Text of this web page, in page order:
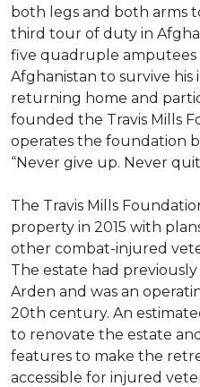
both legs and both arms
third tour of duty in
five quadruple amputees
Afghanistan to survive his
returning home and
founded the Travis Mills
operates the foundation
“Never give up. Never
The Travis Mills
property in 2015 with
other combat-injured
The estate had
Arden and was an
20th century. An
to renovate the estate
features to make the
accessible for injured